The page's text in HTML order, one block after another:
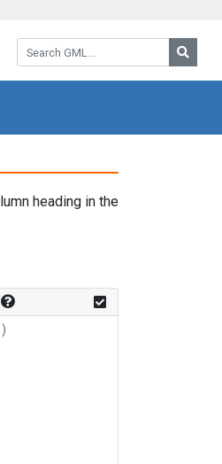
Search GML:
heading in the